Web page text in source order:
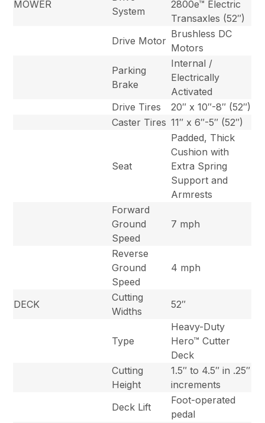
MOWER
System
2800e™ Electric
Transaxles (52″)
Drive Motor
Brushless DC
Motors
Parking
Brake
Internal /
Electrically
Activated
Drive Tires
20″ x 10″-8″ (52″)
Caster Tires 11″ x 6″-5″ (52″)
Seat
Padded, Thick
Cushion with
Extra Spring
Support and
Armrests
Forward
Ground
Speed
7 mph
Reverse
Ground
Speed
4 mph
DECK
Cutting
Widths
52″
Type
Heavy-Duty
Hero™ Cutter
Deck
Cutting
Height
1.5″ to 4.5″ in .25″
increments
Deck Lift
Foot-operated
pedal